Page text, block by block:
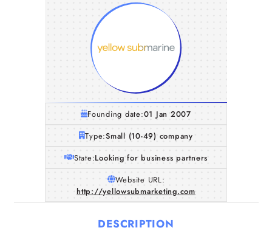
Founding date:01 Jan 2007
Type:Small (10-49) company
State:Looking for business partners
Website URL:
http://yellowsubmarketing.com
DESCRIPTION